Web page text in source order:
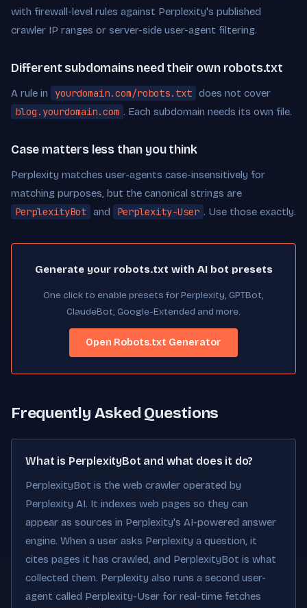
with firewall-level rules against Perplexity's published
crawler IP ranges or server-side user-agent filtering.
Different subdomains need their own robots.txt
A rule in yourdomain.com/robots.txt does not cover
blog.yourdomain.com . Each subdomain needs its own file.
Case matters less than you think
Perplexity matches user-agents case-insensitively for
matching purposes, but the canonical strings are
PerplexityBot and Perplexity-User . Use those exactly.
Generate your robots.txt with AI bot presets
One click to enable presets for Perplexity, GPTBot,
ClaudeBot, Google-Extended and more.
Open Robots.txt Generator
Frequently Asked Questions
What is PerplexityBot and what does it do?
PerplexityBot is the web crawler operated by
Perplexity AI. It indexes web pages so they can
appear as sources in Perplexity's AI-powered answer
engine. When a user asks Perplexity a question, it
cites pages it has crawled, and PerplexityBot is what
collected them. Perplexity also runs a second user-
agent called Perplexity-User for real-time fetches